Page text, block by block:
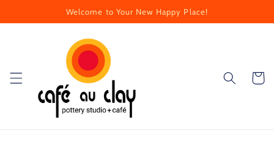
Welcome to Your New Happy Place!
Cart